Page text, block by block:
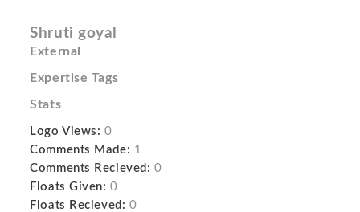
Shruti goyal
External
Expertise Tags
Stats
Logo Views: 0
Comments Made: 1
Comments Recieved: 0
Floats Given: 0
Floats Recieved: 0